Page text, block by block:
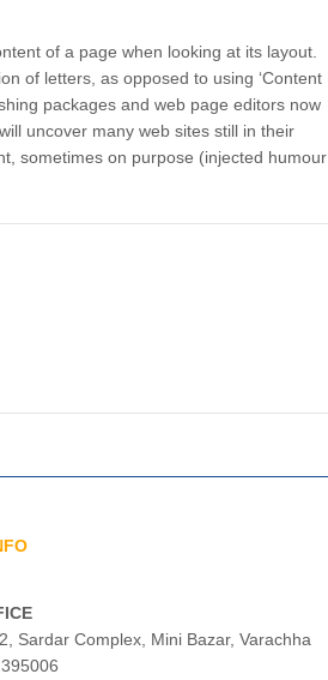
of a page when looking at its layout.
of letters, as opposed to using ‘Content
packages and web page editors now
uncover many web sites still in their
sometimes on purpose (injected humour
Sardar Complex, Mini Bazar, Varachha